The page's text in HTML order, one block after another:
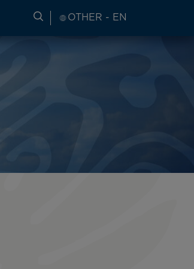
SEARCH FOR TRAVEL
OTHER - EN